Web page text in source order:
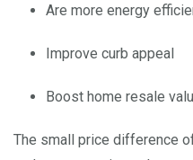
Are more energy
Improve curb appeal
Boost home resale
The small price difference